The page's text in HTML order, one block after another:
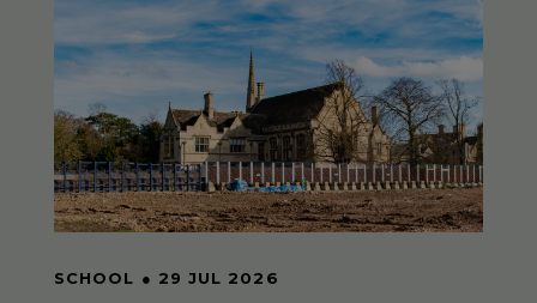
SCHOOL ● 29 JUL 2026